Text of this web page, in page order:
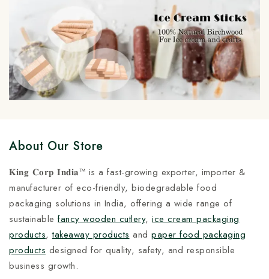
About Our Store
𝐊𝐢𝐧𝐠 𝐂𝐨𝐫𝐩 𝐈𝐧𝐝𝐢𝐚™ is a fast-growing exporter, importer &
manufacturer of eco-friendly, biodegradable food
packaging solutions in India, offering a wide range of
sustainable fancy wooden cutlery, ice cream packaging
products,takeaway products and paper food packaging
products designed for quality, safety, and responsible
business growth.